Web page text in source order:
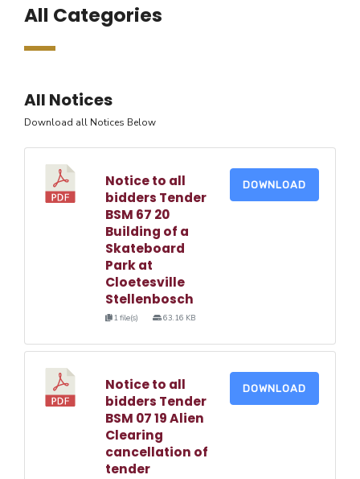
All Categories
All Notices
Download all Notices Below
Notice to all
bidders Tender
BSM 67 20
Building of a
Skateboard
Park at
Cloetesville
Stellenbosch
1 file(s) 63.16 KB
DOWNLOAD
Notice to all
bidders Tender
BSM 07 19 Alien
Clearing
cancellation of
tender
DOWNLOAD